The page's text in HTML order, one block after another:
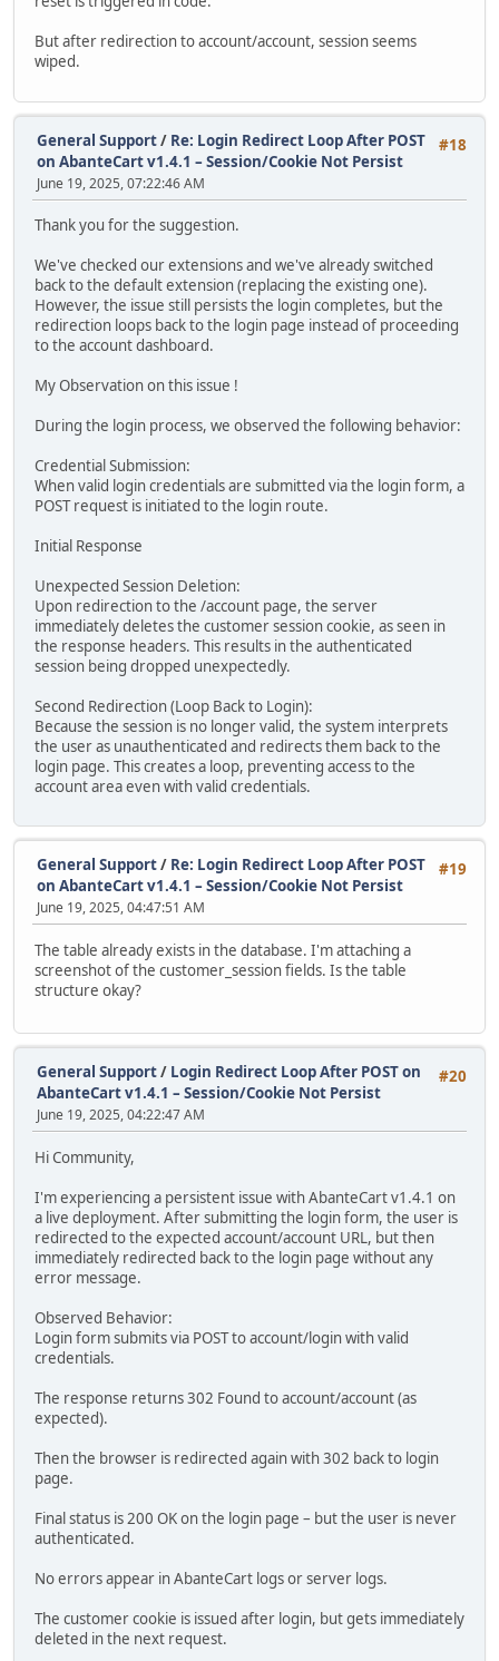
But after redirection to account/account, session seems
wiped.
#18
General Support/ Re: Login Redirect Loop After POST
on AbanteCart v1.4.1 – Session/Cookie Not Persist
June 19, 2025, 07:22:46 AM
Thank you for the suggestion.
We've checked our extensions and we've already switched
back to the default extension (replacing the existing one).
However, the issue still persists the login completes, but the
redirection loops back to the login page instead of proceeding
to the account dashboard.
My Observation on this issue !
During the login process, we observed the following behavior:
Credential Submission:
When valid login credentials are submitted via the login form, a
POST request is initiated to the login route.
Initial Response
Unexpected Session Deletion:
Upon redirection to the /account page, the server
immediately deletes the customer session cookie, as seen in
the response headers. This results in the authenticated
session being dropped unexpectedly.
Second Redirection (Loop Back to Login):
Because the session is no longer valid, the system interprets
the user as unauthenticated and redirects them back to the
login page. This creates a loop, preventing access to the
account area even with valid credentials.
#19
General Support/ Re: Login Redirect Loop After POST
on AbanteCart v1.4.1 – Session/Cookie Not Persist
June 19, 2025, 04:47:51 AM
The table already exists in the database. I'm attaching a
screenshot of the customer_session fields. Is the table
structure okay?
#20
General Support/ Login Redirect Loop After POST on
AbanteCart v1.4.1 – Session/Cookie Not Persist
June 19, 2025, 04:22:47 AM
Hi Community,
I'm experiencing a persistent issue with AbanteCart v1.4.1 on
a live deployment. After submitting the login form, the user is
redirected to the expected account/account URL, but then
immediately redirected back to the login page without any
error message.
Observed Behavior:
Login form submits via POST to account/login with valid
credentials.
The response returns 302 Found to account/account (as
expected).
Then the browser is redirected again with 302 back to login
page.
Final status is 200 OK on the login page – but the user is never
authenticated.
No errors appear in AbanteCart logs or server logs.
The customer cookie is issued after login, but gets immediately
deleted in the next request.